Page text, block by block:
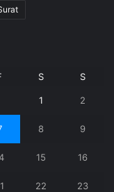
S S
1 2
8 9
15 16
22 23